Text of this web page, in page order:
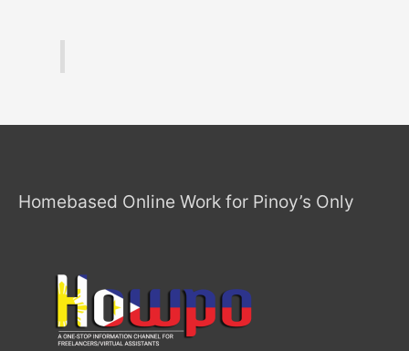
Homebased Online Work for Pinoy’s Only